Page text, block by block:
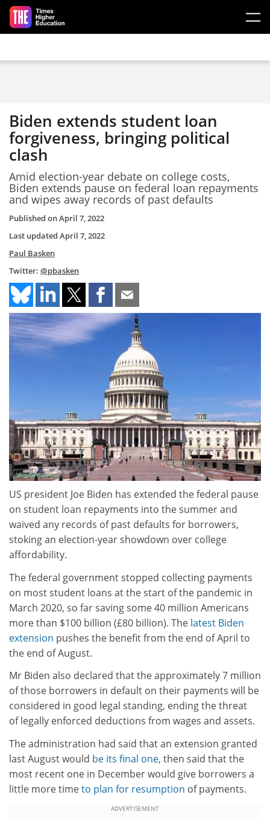
Skip to main content
Biden extends student loan
forgiveness, bringing political
clash
Amid election-year debate on college costs,
Biden extends pause on federal loan repayments
and wipes away records of past defaults
Published onApril 7, 2022
Last updated April 7, 2022
Paul Basken
Twitter: @pbasken
US president Joe Biden has extended the federal pause
on student loan repayments into the summer and
waived any records of past defaults for borrowers,
stoking an election-year showdown over college
affordability.
The federal government stopped collecting payments
on most student loans at the start of the pandemic in
March 2020, so far saving some 40 million Americans
more than $100 billion (£80 billion). The latest Biden
extension pushes the benefit from the end of April to
the end of August.
Mr Biden also declared that the approximately 7 million
of those borrowers in default on their payments will be
considered in good legal standing, ending the threat
of legally enforced deductions from wages and assets.
The administration had said that an extension granted
last August would be its final one, then said that the
most recent one in December would give borrowers a
little more timeto plan for resumption of payments.
ADVERTISEMENT